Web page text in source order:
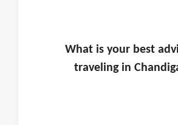
What is yourbest
traveling in